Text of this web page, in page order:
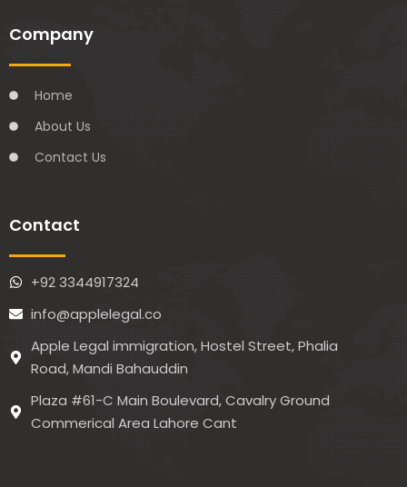
Company
Home
About Us
Contact Us
Contact
+92 3344917324
info@applelegal.co
Apple Legal immigration, Hostel Street, Phalia
Road, Mandi Bahauddin
Plaza #61-C Main Boulevard, Cavalry Ground
Commerical Area Lahore Cant